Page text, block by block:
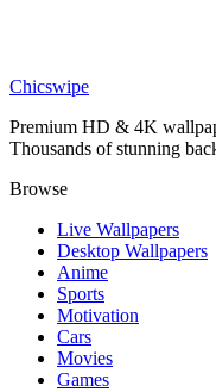
Billie Eilish Wallpaper
Chicswipe
Premium HD & 4K
Thousands of stunning
Browse
Live Wallpapers
Desktop Wallpapers
Anime
Sports
Motivation
Cars
Movies
Games